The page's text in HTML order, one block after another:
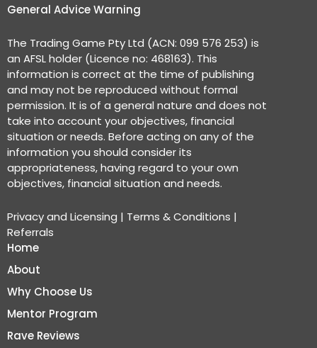
General Advice Warning
The Trading Game Pty Ltd (ACN: 099 576 253) is
an AFSL holder (Licence no: 468163). This
information is correct at the time of publishing
and may not be reproduced without formal
permission. It is of a general nature and does not
take into account your objectives, financial
situation or needs. Before acting on any of the
information you should consider its
appropriateness, having regard to your own
objectives, financial situation and needs.
Privacy and Licensing | Terms & Conditions |
Referrals
Home
About
Why Choose Us
Mentor Program
Rave Reviews